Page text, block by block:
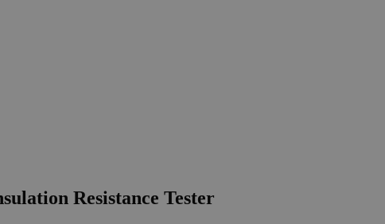
Resistance Tester